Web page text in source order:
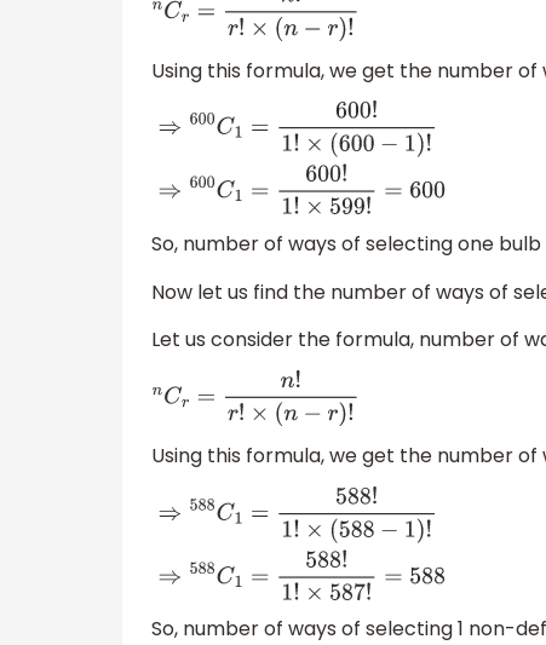
nCr=n! r!×(n−r)!
Using this formula, we get the number
!1!×(600
⇒
600C =600!1!×599!= 600
So, number of ways of selecting one
Now let us find the number of ways of
Let us consider the formula, number of
nCr=n! r!×(n−r)!
Using this formula, we get the number
!1!×(588
⇒
588C1 =588!1!×587!=588
So, number of ways of selecting 1 non-